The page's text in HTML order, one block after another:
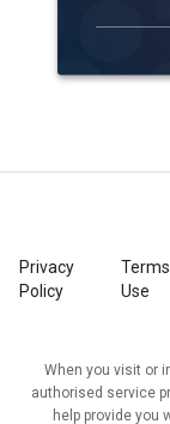
Privacy
Policy
Use
When you visit or
authorised service
help provide you